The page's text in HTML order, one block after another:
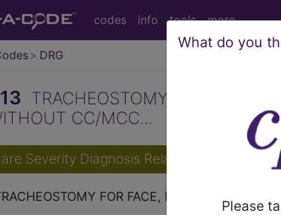
codes info tools more
DRG
What do you
Please
TRACHEOSTOMY FOR FACE,
CC/MCC...
Severity Diagnosis Related Group
FOR FACE, MOUTH AND